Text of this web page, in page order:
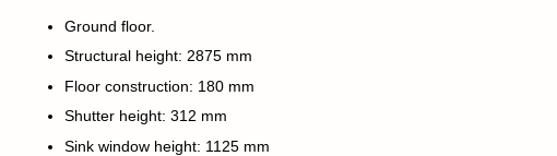
Ground floor.
Structural height: 2875 mm
Floor construction: 180 mm
Shutter height: 312 mm
Sink window height: 1125 mm